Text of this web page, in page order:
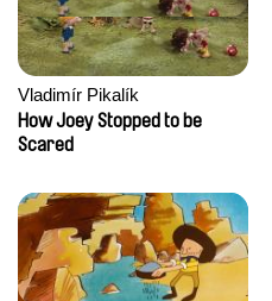
Vladimír Pikalík
How Joey Stopped to be
Scared